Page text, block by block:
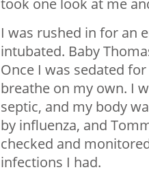
I was rushed in for an
intubated. Baby
Once I was sedated
breathe on my own. I
septic, and my body
by influenza, and
checked and
infections I had.